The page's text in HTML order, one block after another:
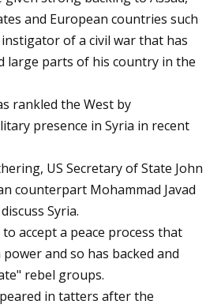
and European countries such
instigator of a civil war that has
large parts of his country in the
rankled the West by
presence in Syria in recent
US Secretary of State John
counterpart Mohammad Javad
Syria.
accept a peace process that
and so has backed and
rebel groups.
in tatters after the